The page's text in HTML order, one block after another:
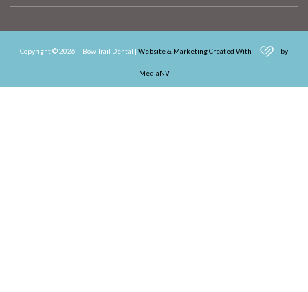
Copyright © 2026 – Bow Trail Dental | Website & Marketing Created With by
MediaNV